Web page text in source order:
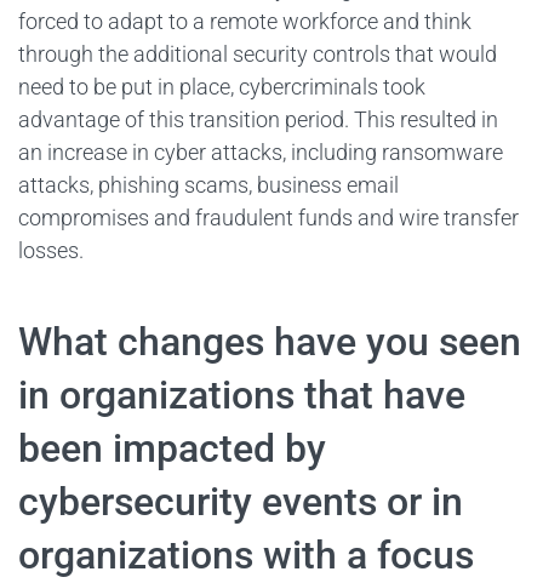
forced to adapt to a remote workforce and think
through the additional security controls that would
need to be put in place, cybercriminals took
advantage of this transition period. This resulted in
an increase in cyber attacks, including ransomware
attacks, phishing scams, business email
compromises and fraudulent funds and wire transfer
losses.
What changes have you seen
in organizations that have
been impacted by
cybersecurity events or in
organizations with a focus